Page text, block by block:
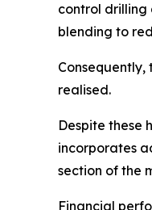
control drilling
blending to
realised.
Despite these
incorporates
section of the
Financial